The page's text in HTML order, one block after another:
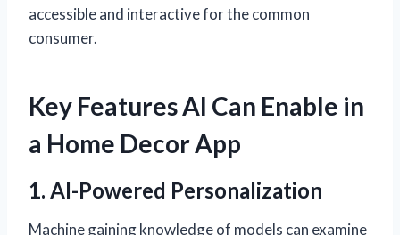
accessible and interactive for the common
consumer.
Key Features AI Can Enable in
a Home Decor App
1. AI-Powered Personalization
Machine gaining knowledge of models can examine